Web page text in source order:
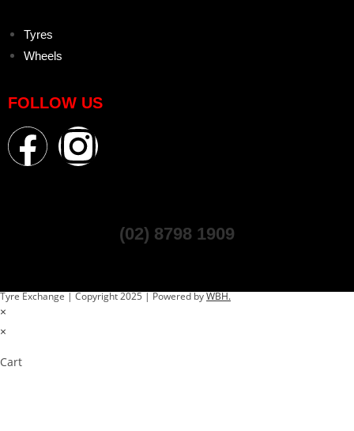
Tyres
Wheels
FOLLOW US
(02) 8798 1909
Tyre Exchange | Copyright 2025 | Powered byWBH.
×
×
Cart